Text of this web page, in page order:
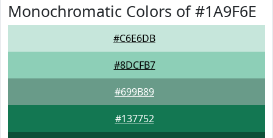
Monochromatic Colors of #1A9F6E
#C6E6DB
#8DCFB7
#699B89
#137752